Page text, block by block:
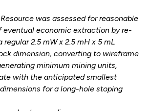
was assessed for reasonable
eventual economic extraction by re-
regular 2.5 mW x 2.5 mH x 5 mL
dimension, converting to wireframe
minimum mining units,
with the anticipated smallest
for a long-hole stoping